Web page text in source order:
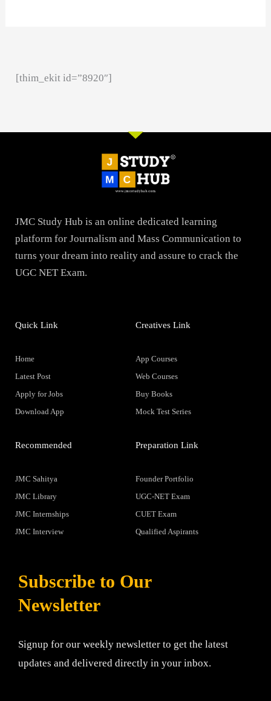
[thim_ekit id=”8920″]
JMC Study Hub is an online dedicated learning
platform for Journalism and Mass Communication to
turns your dream into reality and assure to crack the
UGC NET Exam.
Quick Link
Home
Latest Post
Apply for Jobs
Download App
Creatives Link
App Courses
Web Courses
Buy Books
Mock Test Series
Recommended
JMC Sahitya
JMC Library
JMC Internships
JMC Interview
Preparation Link
Founder Portfolio
UGC-NET Exam
CUET Exam
Qualified Aspirants
Subscribe to Our
Newsletter
Signup for our weekly newsletter to get the latest
updates and delivered directly in your inbox.